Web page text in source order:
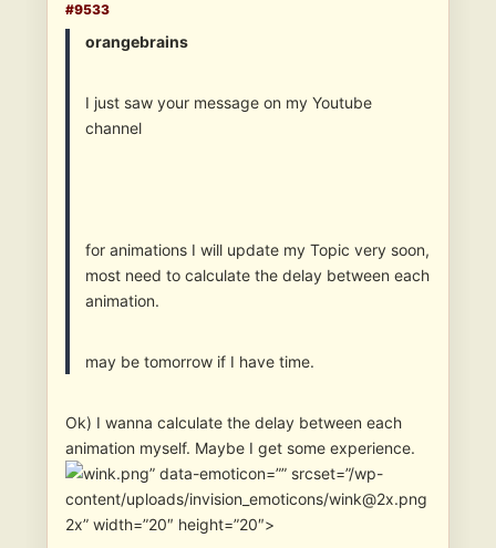
#9533
orangebrains
I just saw your message on my Youtube
channel
for animations I will update my Topic very soon,
most need to calculate the delay between each
animation.
may be tomorrow if I have time.
Ok) I wanna calculate the delay between each
animation myself. Maybe I get some experience.
” data-emoticon=”” srcset=”/wp-
content/uploads/invision_emoticons/wink@2x.png
2x” width=”20″ height=”20″>